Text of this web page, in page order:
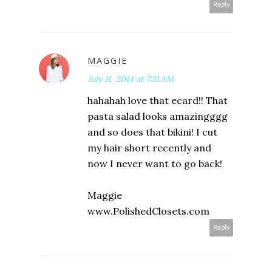
Reply
MAGGIE
July 11, 2014 at 7:31 AM
hahahah love that ecard!! That
pasta salad looks amazingggg
and so does that bikini! I cut
my hair short recently and
now I never want to go back!
Maggie
www.PolishedClosets.com
Reply